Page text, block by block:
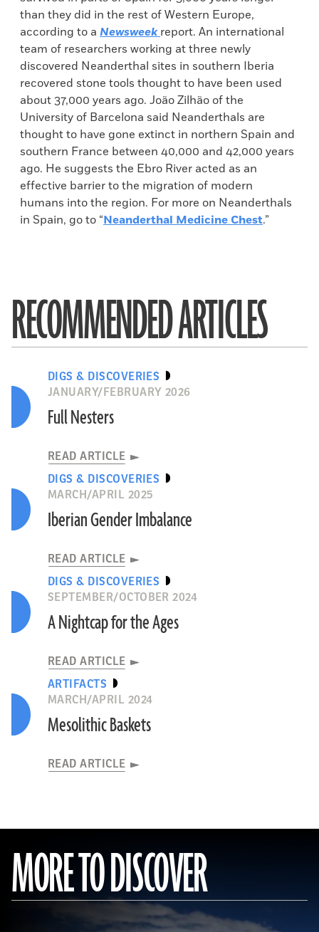
than they did in the rest of Western Europe,
according to a Newsweekreport. An international
team of researchers working at three newly
discovered Neanderthal sites in southern Iberia
recovered stone tools thought to have been used
about 37,000 years ago. João Zilhão of the
University of Barcelona said Neanderthals are
thought to have gone extinct in northern Spain and
southern France between 40,000 and 42,000 years
ago. He suggests the Ebro River acted as an
effective barrier to the migration of modern
humans into the region. For more on Neanderthals
in Spain, go to “Neanderthal Medicine Chest.”
RECOMMENDED ARTICLES
DIGS & DISCOVERIES
JANUARY/FEBRUARY 2026
Full Nesters
READ ARTICLE
DIGS & DISCOVERIES
MARCH/APRIL 2025
Iberian Gender Imbalance
READ ARTICLE
DIGS & DISCOVERIES
SEPTEMBER/OCTOBER 2024
A Nightcap for the Ages
READ ARTICLE
ARTIFACTS
MARCH/APRIL 2024
Mesolithic Baskets
READ ARTICLE
MORE TO DISCOVER